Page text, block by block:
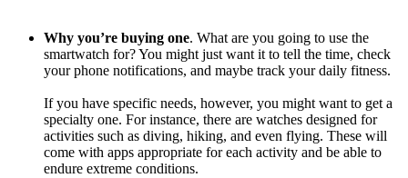
Why you’re buying one. What are you going to use the
smartwatch for? You might just want it to tell the time, check
your phone notifications, and maybe track your daily fitness.
If you have specific needs, however, you might want to get a
specialty one. For instance, there are watches designed for
activities such as diving, hiking, and even flying. These will
come with apps appropriate for each activity and be able to
endure extreme conditions.